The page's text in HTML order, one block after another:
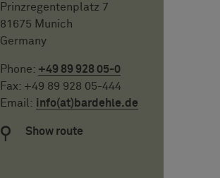
Prinzregentenplatz 7
81675 Munich
Germany
Phone: +49 89 928 05-0
Fax: +49 89 928 05-444
Email: info(at)bardehle.de
Show route